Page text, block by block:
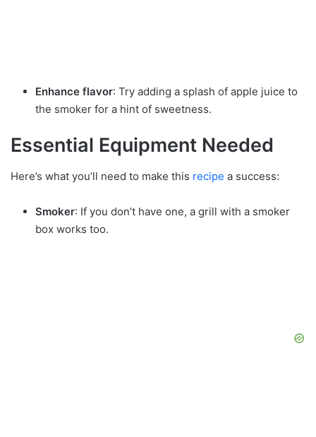
Enhance flavor: Try adding a splash of apple juice to
the smoker for a hint of sweetness.
Essential Equipment Needed
Here’s what you’ll need to make this recipe a success:
Smoker: If you don’t have one, a grill with a smoker
box works too.